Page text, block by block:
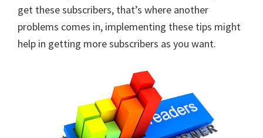
get these subscribers, that’s where another
problems comes in, implementing these tips might
help in getting more subscribers as you want.